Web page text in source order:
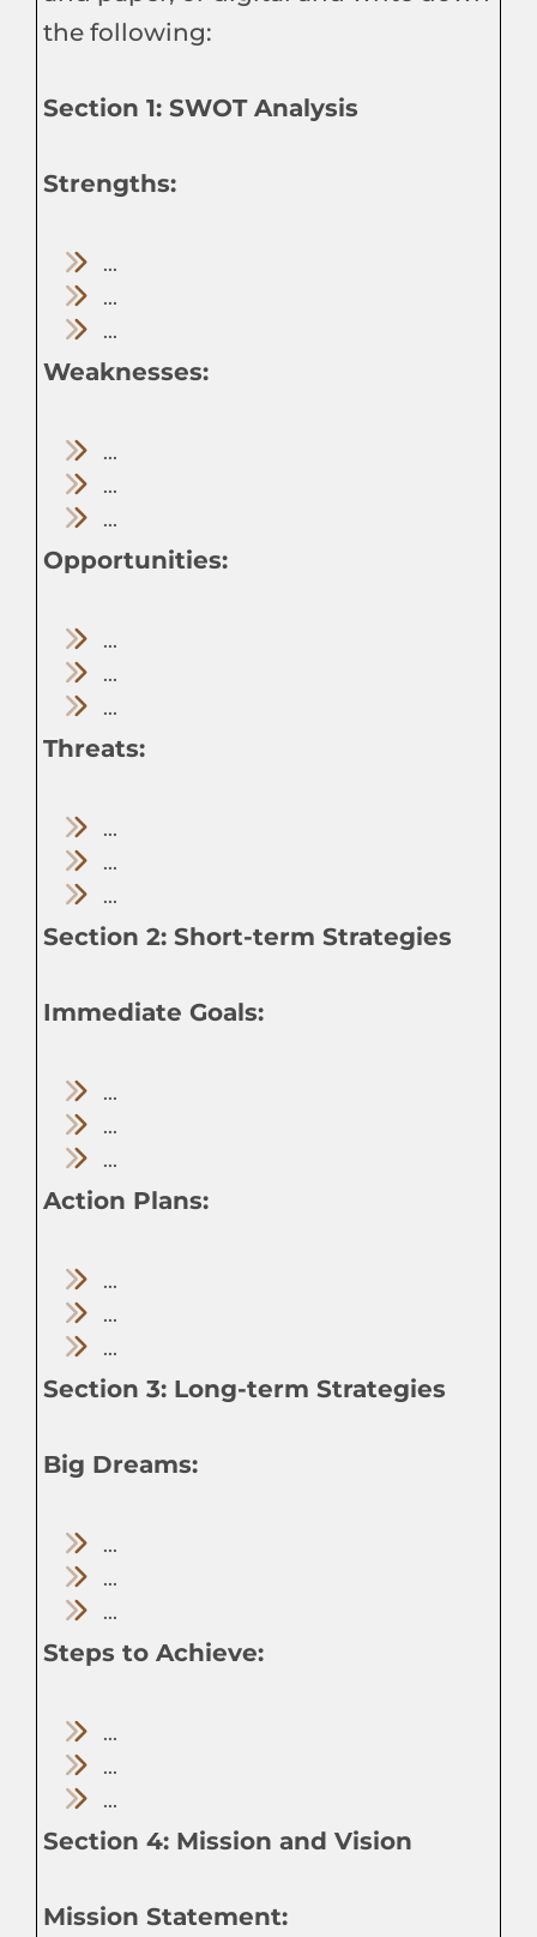
the following:
Section 1: SWOT Analysis
Strengths:
...
...
...
Weaknesses:
...
...
...
Opportunities:
...
...
...
Threats:
...
...
...
Section 2: Short-term Strategies
Immediate Goals:
...
...
...
Action Plans:
...
...
...
Section 3: Long-term Strategies
Big Dreams:
...
...
...
Steps to Achieve:
...
...
...
Section 4: Mission and Vision
Mission Statement: